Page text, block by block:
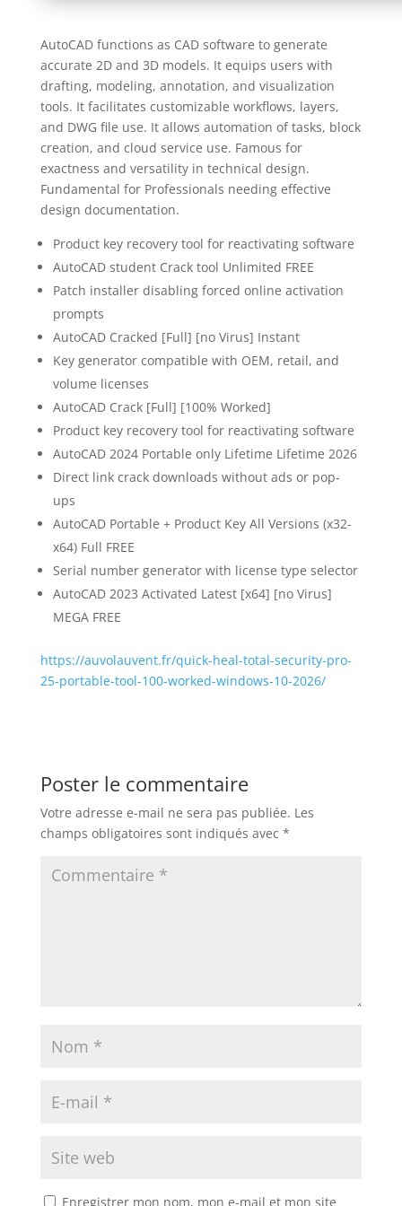
AutoCAD functions as CAD software to generate
accurate 2D and 3D models. It equips users with
drafting, modeling, annotation, and visualization
tools. It facilitates customizable workflows, layers,
and DWG file use. It allows automation of tasks, block
creation, and cloud service use. Famous for
exactness and versatility in technical design.
Fundamental for Professionals needing effective
design documentation.
Product key recovery tool for reactivating software
AutoCAD student Crack tool Unlimited FREE
Patch installer disabling forced online activation
prompts
AutoCAD Cracked [Full] [no Virus] Instant
Key generator compatible with OEM, retail, and
volume licenses
AutoCAD Crack [Full] [100% Worked]
Product key recovery tool for reactivating software
AutoCAD 2024 Portable only Lifetime Lifetime 2026
Direct link crack downloads without ads or pop-
ups
AutoCAD Portable + Product Key All Versions (x32-
x64) Full FREE
Serial number generator with license type selector
AutoCAD 2023 Activated Latest [x64] [no Virus]
MEGA FREE
https://auvolauvent.fr/quick-heal-total-security-pro-
25-portable-tool-100-worked-windows-10-2026/
Poster le commentaire
Votre adresse e-mail ne sera pas publiée. Les
champs obligatoires sont indiqués avec *
Enregistrer mon nom, mon e-mail et mon site